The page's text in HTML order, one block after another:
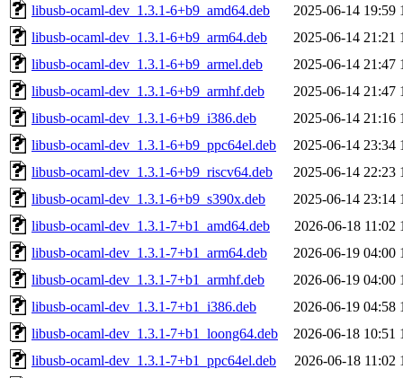
libusb-ocaml-dev_1.3.1-6+b9_amd64.deb
2025-06-14 19:59
libusb-ocaml-dev_1.3.1-6+b9_arm64.deb
2025-06-14 21:21
libusb-ocaml-dev_1.3.1-6+b9_armel.deb
2025-06-14 21:47
libusb-ocaml-dev_1.3.1-6+b9_armhf.deb
2025-06-14 21:47
libusb-ocaml-dev_1.3.1-6+b9_i386.deb
2025-06-14 21:16
libusb-ocaml-dev_1.3.1-6+b9_ppc64el.deb
2025-06-14 23:34
libusb-ocaml-dev_1.3.1-6+b9_riscv64.deb
2025-06-14 22:23
libusb-ocaml-dev_1.3.1-6+b9_s390x.deb
2025-06-14 23:14
libusb-ocaml-dev_1.3.1-7+b1_amd64.deb
2026-06-18 11:02
libusb-ocaml-dev_1.3.1-7+b1_arm64.deb
2026-06-19 04:00
libusb-ocaml-dev_1.3.1-7+b1_armhf.deb
2026-06-19 04:00
libusb-ocaml-dev_1.3.1-7+b1_i386.deb
2026-06-19 04:58
libusb-ocaml-dev_1.3.1-7+b1_loong64.deb
2026-06-18 10:51
libusb-ocaml-dev_1.3.1-7+b1_ppc64el.deb
2026-06-18 11:02